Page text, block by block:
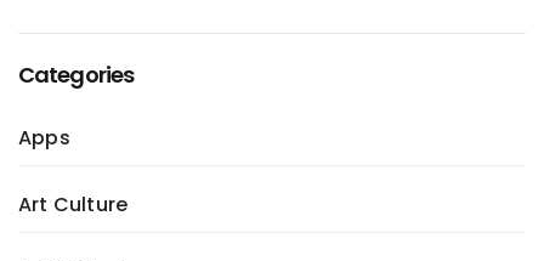
Categories
Apps
Art Culture